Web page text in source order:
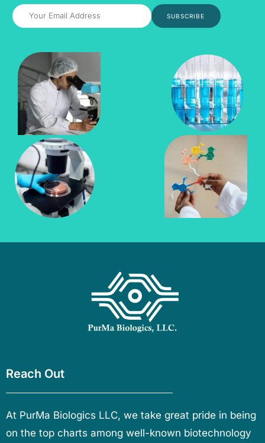
SUBSCRIBE
Reach Out
At PurMa Biologics LLC, we take great pride in being
on the top charts among well-known biotechnology